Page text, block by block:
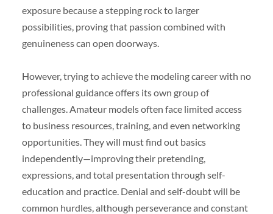
exposure because a stepping rock to larger
possibilities, proving that passion combined with
genuineness can open doorways.
However, trying to achieve the modeling career with no
professional guidance offers its own group of
challenges. Amateur models often face limited access
to business resources, training, and even networking
opportunities. They will must find out basics
independently—improving their pretending,
expressions, and total presentation through self-
education and practice. Denial and self-doubt will be
common hurdles, although perseverance and constant